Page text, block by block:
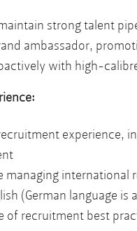
strong talent
ambassador,
with high-
experience,
managing
(German language
of recruitment best